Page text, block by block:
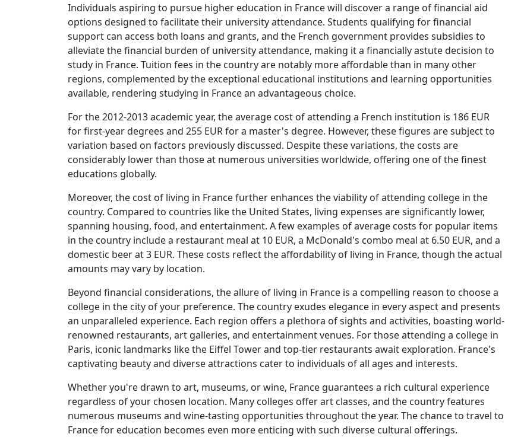
Individuals aspiring to pursue higher education in France will discover a range of financial aid
options designed to facilitate their university attendance. Students qualifying for financial
support can access both loans and grants, and the French government provides subsidies to
alleviate the financial burden of university attendance, making it a financially astute decision to
study in France. Tuition fees in the country are notably more affordable than in many other
regions, complemented by the exceptional educational institutions and learning opportunities
available, rendering studying in France an advantageous choice.
For the 2012-2013 academic year, the average cost of attending a French institution is 186 EUR
for first-year degrees and 255 EUR for a master's degree. However, these figures are subject to
variation based on factors previously discussed. Despite these variations, the costs are
considerably lower than those at numerous universities worldwide, offering one of the finest
educations globally.
Moreover, the cost of living in France further enhances the viability of attending college in the
country. Compared to countries like the United States, living expenses are significantly lower,
spanning housing, food, and entertainment. A few examples of average costs for popular items
in the country include a restaurant meal at 10 EUR, a McDonald's combo meal at 6.50 EUR, and a
domestic beer at 3 EUR. These costs reflect the affordability of living in France, though the actual
amounts may vary by location.
Beyond financial considerations, the allure of living in France is a compelling reason to choose a
college in the city of your preference. The country exudes elegance in every aspect and presents
an unparalleled experience. Each region offers a plethora of sights and activities, boasting world-
renowned restaurants, art galleries, and entertainment venues. For those attending a college in
Paris, iconic landmarks like the Eiffel Tower and top-tier restaurants await exploration. France's
captivating beauty and diverse attractions cater to individuals of all ages and interests.
Whether you're drawn to art, museums, or wine, France guarantees a rich cultural experience
regardless of your chosen location. Many colleges offer art classes, and the country features
numerous museums and wine-tasting opportunities throughout the year. The chance to travel to
France for education becomes even more enticing with such diverse cultural offerings.